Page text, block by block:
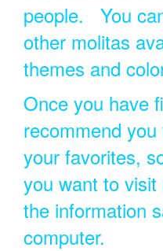
people. You
other molitas
themes and
Once you have
recommend
your favorites,
you want to
the information
computer.